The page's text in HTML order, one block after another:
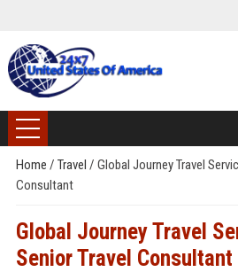
Home / Travel / Global Journey Travel
Consultant
Global Journey Travel
Senior Travel Consultant